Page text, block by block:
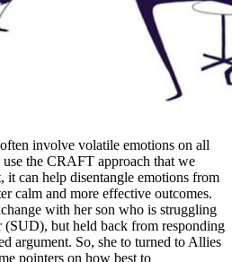
involve volatile emotions on all
the CRAFT approach that we
it can help disentangle emotions from
calm and more effective outcomes.
with her son who is struggling
(SUD), but held back from responding
argument. So, she to turned to Allies
pointers on how best to